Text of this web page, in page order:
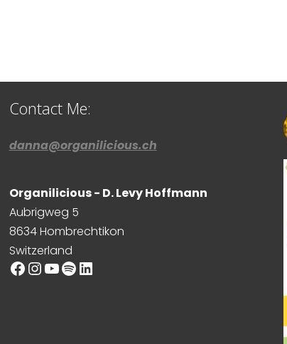
Contact Me:
danna@organilicious.ch
Organilicious - D. Levy Hoffmann
Aubrigweg 5
8634 Hombrechtikon
Switzerland
Facebook
Instagram
YouTube
Spotify
LinkedIn